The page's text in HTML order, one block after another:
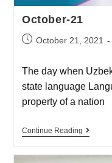
October-21
October 21, 2021
The day when
state language
property of a nation
Continue Reading